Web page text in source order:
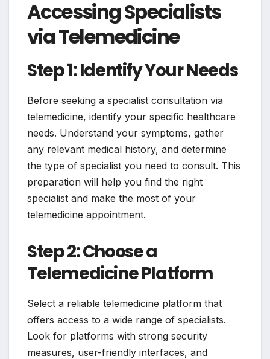
Accessing Specialists
via Telemedicine
Step 1: Identify Your Needs
Before seeking a specialist consultation via
telemedicine, identify your specific healthcare
needs. Understand your symptoms, gather
any relevant medical history, and determine
the type of specialist you need to consult. This
preparation will help you find the right
specialist and make the most of your
telemedicine appointment.
Step 2: Choose a
Telemedicine Platform
Select a reliable telemedicine platform that
offers access to a wide range of specialists.
Look for platforms with strong security
measures, user-friendly interfaces, and